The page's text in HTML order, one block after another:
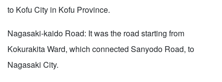
to Kofu City in Kofu Province.
Nagasaki-kaido Road: It was the road starting from
Kokurakita Ward, which connected Sanyodo Road, to
Nagasaki City.